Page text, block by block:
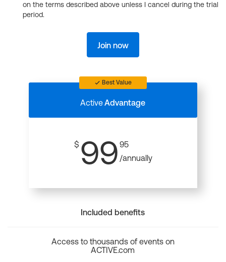
on the terms described above unless I cancel during the trial
period.
Join now
Best Value
ActiveAdvantage
$ 99 95
/annually
Included benefits
Access to thousands of events on
ACTIVE.com